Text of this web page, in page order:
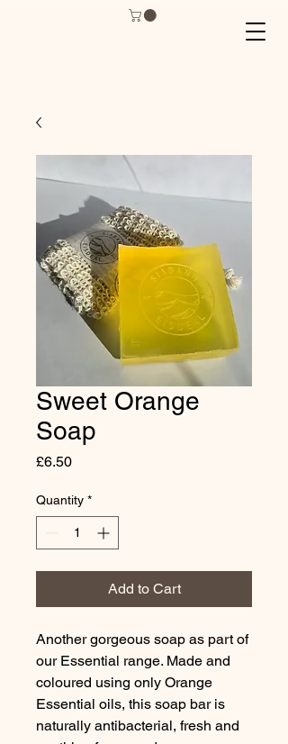
Sweet Orange
Soap
£6.50Price
Quantity *
Add to Cart
Another gorgeous soap as part of
our Essential range. Made and
coloured using only Orange
Essential oils, this soap bar is
naturally antibacterial, fresh and